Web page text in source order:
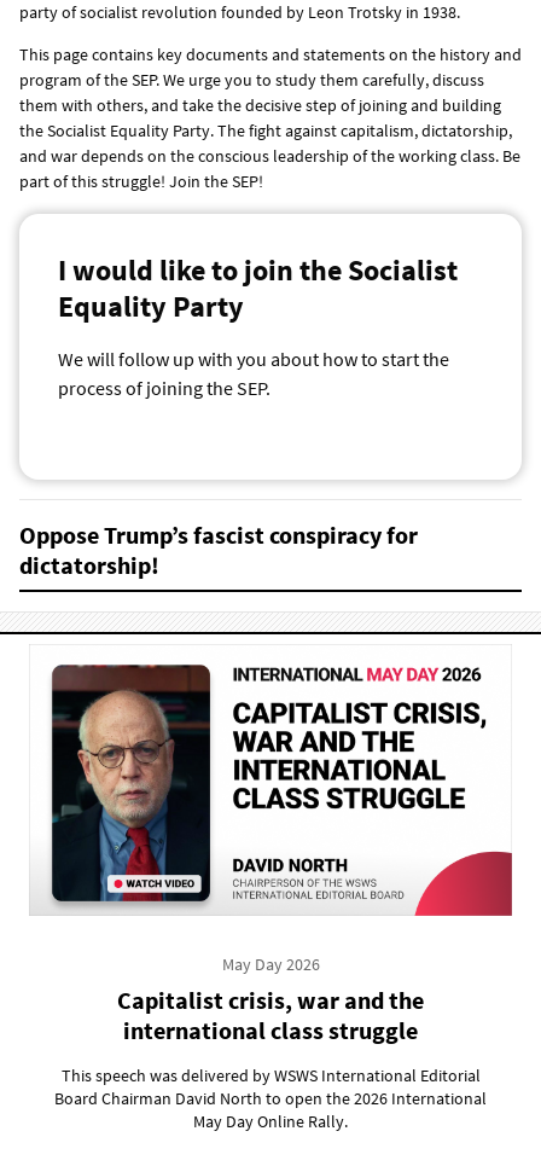
party of socialist revolution founded by Leon Trotsky in 1938.
This page contains key documents and statements on the history and
program of the SEP. We urge you to study them carefully, discuss
them with others, and take the decisive step of joining and building
the Socialist Equality Party. The fight against capitalism, dictatorship,
and war depends on the conscious leadership of the working class. Be
part of this struggle! Join the SEP!
I would like to join the Socialist
Equality Party
We will follow up with you about how to start the
process of joining the SEP.
Oppose Trump’s fascist conspiracy for
dictatorship!
May Day 2026
Capitalist crisis, war and the
international class struggle
This speech was delivered by WSWS International Editorial
Board Chairman David North to open the 2026 International
May Day Online Rally.